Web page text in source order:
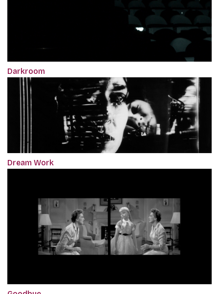
Darkroom
Dream Work